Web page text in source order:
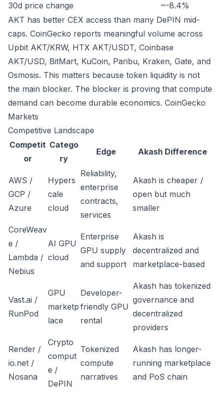
30d price change
~-8.4%
AKT has better CEX access than many DePIN mid-
caps. CoinGecko reports meaningful volume across
Upbit AKT/KRW, HTX AKT/USDT, Coinbase
AKT/USD, BitMart, KuCoin, Paribu, Kraken, Gate, and
Osmosis. This matters because token liquidity is not
the main blocker. The blocker is proving that compute
demand can become durable economics. CoinGecko
Markets
Competitive Landscape
Competit
or
Catego
ry
Edge Akash Difference
AWS /
GCP /
Azure
Hypers
cale
cloud
Reliability,
enterprise
contracts,
services
Akash is cheaper /
open but much
smaller
CoreWeav
e /
Lambda /
Nebius
AI GPU
cloud
Enterprise
GPU supply
and support
Akash is
decentralized and
marketplace-based
Vast.ai /
RunPod
GPU
marketp
lace
Developer-
friendly GPU
rental
Akash has tokenized
governance and
decentralized
providers
Render /
io.net /
Nosana
Crypto
comput
e /
DePIN
Tokenized
compute
narratives
Akash has longer-
running marketplace
and PoS chain